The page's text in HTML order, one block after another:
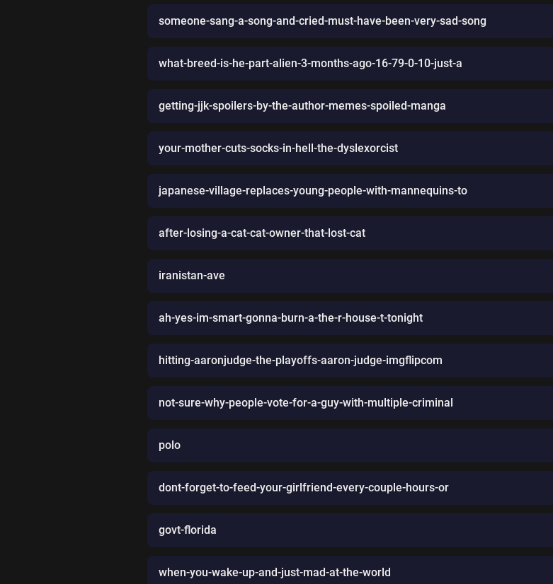
someone-sang-a-song-and-cried-must-have-been-very-sad-song
what-breed-is-he-part-alien-3-months-ago-16-79-0-10-just-a
getting-jjk-spoilers-by-the-author-memes-spoiled-manga
your-mother-cuts-socks-in-hell-the-dyslexorcist
japanese-village-replaces-young-people-with-mannequins-to
after-losing-a-cat-cat-owner-that-lost-cat
iranistan-ave
ah-yes-im-smart-gonna-burn-a-the-r-house-t-tonight
hitting-aaronjudge-the-playoffs-aaron-judge-imgflipcom
not-sure-why-people-vote-for-a-guy-with-multiple-criminal
polo
dont-forget-to-feed-your-girlfriend-every-couple-hours-or
govt-florida
when-you-wake-up-and-just-mad-at-the-world